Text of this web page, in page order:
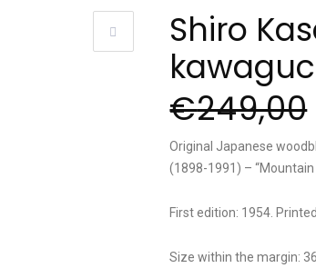
Shiro
€249,00
Original Japanese
(1898-1991) –
First edition: 1954.
Size within the margin: